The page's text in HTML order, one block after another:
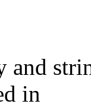
and
in